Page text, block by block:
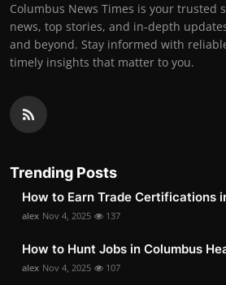
Columbus News Times is your trusted
news, top stories, and in-depth
and beyond. Stay informed with
timely insights that matter to you.
Trending Posts
How to Earn Trade Certifications
alex Nov 4, 2025 137
How to Hunt Jobs in Columbus
alex Nov 4, 2025 107